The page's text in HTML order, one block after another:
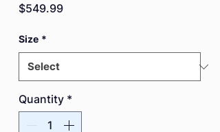
$549.99Price
Size *
Quantity *